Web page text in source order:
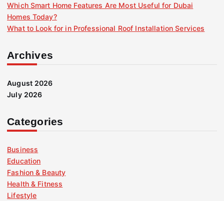
Which Smart Home Features Are Most Useful for Dubai
Homes Today?
What to Look for in Professional Roof Installation Services
Archives
August 2026
July 2026
Categories
Business
Education
Fashion & Beauty
Health & Fitness
Lifestyle